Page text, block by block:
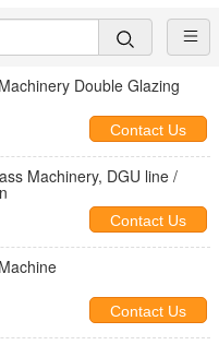
Double Glazing
Contact Us
Machinery, DGU line /
Contact Us
Contact Us